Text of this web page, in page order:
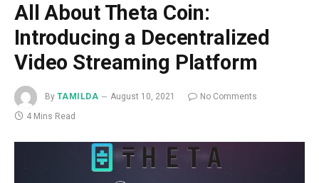
All About Theta Coin:
Introducing a Decentralized
Video Streaming Platform
By TAMILDA August 10, 2021
No Comments
4 Mins Read